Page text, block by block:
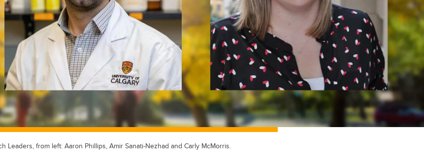
Leaders, from left: Aaron Phillips, Amir Sanati-Nezhad and Carly McMorris.